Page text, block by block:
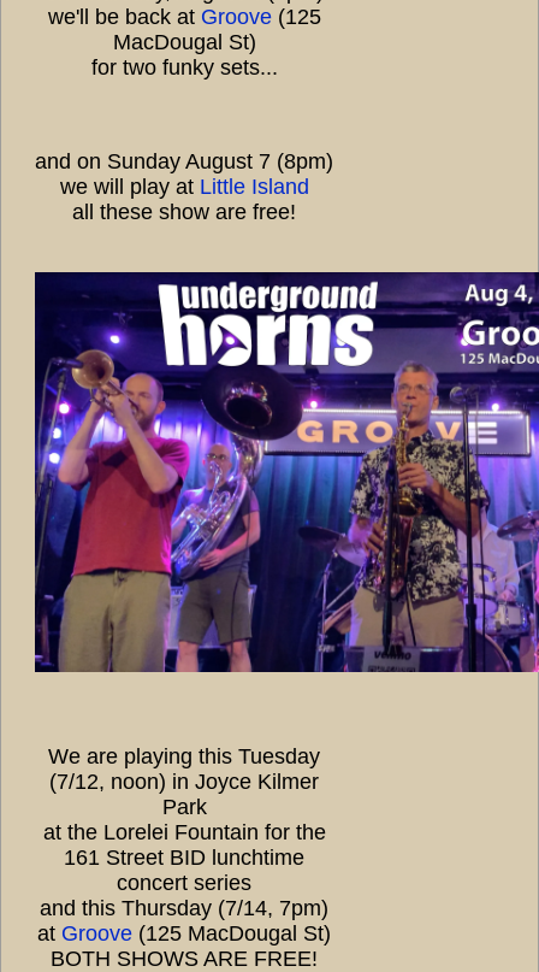
we'll be back at Groove(125
MacDougal St)
for two funky sets...
and on Sunday August 7 (8pm)
we will play at Little Island
all these show are free!
We are playing this Tuesday
(7/12, noon) in Joyce Kilmer
Park
at the Lorelei Fountain for the
161 Street BID lunchtime
concert series
and this Thursday (7/14, 7pm)
at Groove (125 MacDougal St)
BOTH SHOWS ARE FREE!